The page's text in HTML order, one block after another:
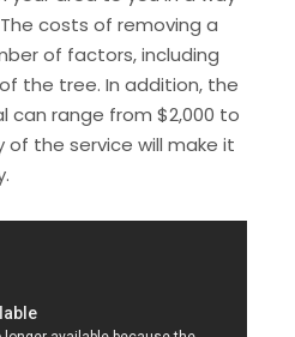
costs of removing a
of factors, including
the tree. In addition, the
can range from $2,000 to
of the service will make it